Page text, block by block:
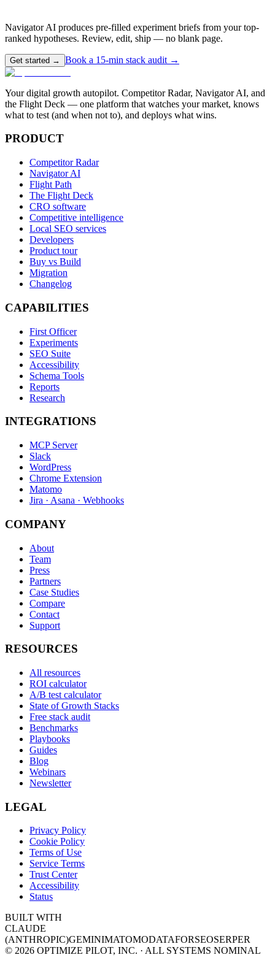
Navigator AI produces pre-filled experiment briefs from your top-
ranked hypotheses. Review, edit, ship — no blank page.
Get started → Book a 15-min stack audit →
Your digital growth autopilot. Competitor Radar, Navigator AI, and
the Flight Deck — one platform that watches your market, knows
what to test (and when not to), and deploys what wins.
PRODUCT
Competitor Radar
Navigator AI
Flight Path
The Flight Deck
CRO software
Competitive intelligence
Local SEO services
Developers
Product tour
Buy vs Build
Migration
Changelog
CAPABILITIES
First Officer
Experiments
SEO Suite
Accessibility
Schema Tools
Reports
Research
INTEGRATIONS
MCP Server
Slack
WordPress
Chrome Extension
Matomo
Jira · Asana · Webhooks
COMPANY
About
Team
Press
Partners
Case Studies
Compare
Contact
Support
RESOURCES
All resources
ROI calculator
A/B test calculator
State of Growth Stacks
Free stack audit
Benchmarks
Playbooks
Guides
Blog
Webinars
Newsletter
LEGAL
Privacy Policy
Cookie Policy
Terms of Use
Service Terms
Trust Center
Accessibility
Status
BUILT WITH
CLAUDE
(ANTHROPIC)GEMINIMATOMODATAFORSEOSERPER
© 2026 OPTIMIZE PILOT, INC. · ALL SYSTEMS NOMINAL